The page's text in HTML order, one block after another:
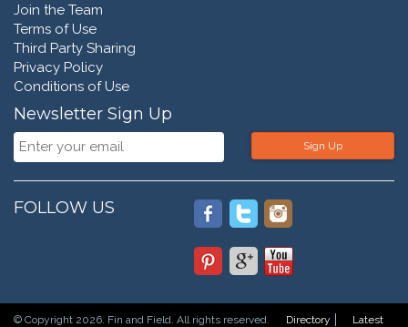
Join the Team
Terms of Use
Third Party Sharing
Privacy Policy
Conditions of Use
Newsletter Sign Up
Sign Up
FOLLOW US
© Copyright 2026. Fin and Field. All rights reserved. Directory
Latest